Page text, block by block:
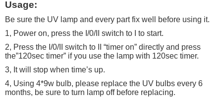
Usage:
Be sure the UV lamp and every part fix well before using it.
1, Power on, press the I/0/II switch to I to start.
2, Press the I/0/II switch to II “timer on” directly and press
the”120sec timer” if you use the lamp with 120sec timer.
3, It will stop when time’s up.
4, Using 4*9w bulb, please replace the UV bulbs every 6
months, be sure to turn lamp off before replacing.